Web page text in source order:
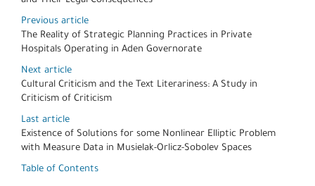
Previous article
The Reality of Strategic Planning Practices in Private
Hospitals Operating in Aden Governorate
Next article
Cultural Criticism and the Text Literariness: A Study in
Criticism of Criticism
Last article
Existence of Solutions for some Nonlinear Elliptic Problem
with Measure Data in Musielak-Orlicz-Sobolev Spaces
Table of Contents